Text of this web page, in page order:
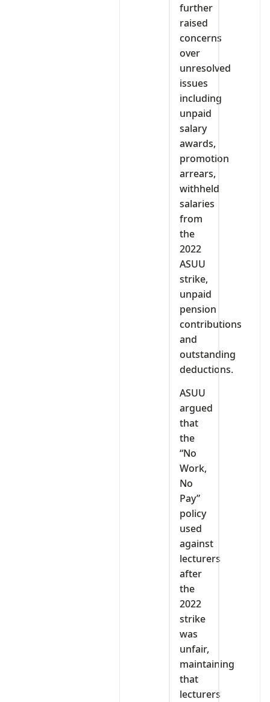
further
raised
concerns
over
unresolved
issues
including
unpaid
salary
awards,
promotion
arrears,
withheld
salaries
from
the
2022
ASUU
strike,
unpaid
pension
contributions
and
outstanding
deductions.
ASUU
argued
that
the
“No
Work,
No
Pay”
policy
used
against
lecturers
after
the
2022
strike
was
unfair,
maintaining
that
lecturers